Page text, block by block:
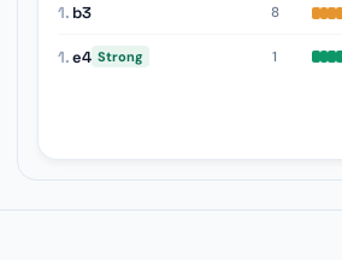
1. b3 8
1.e4 Strong 1